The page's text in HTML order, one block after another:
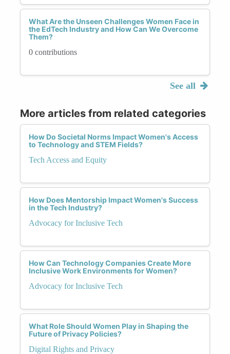
What Are the Unseen Challenges Women Face in
the EdTech Industry and How Can We Overcome
Them?
0 contributions
See all
More articles from related categories
How Do Societal Norms Impact Women's Access
to Technology and STEM Fields?
Tech Access and Equity
How Does Mentorship Impact Women's Success
in the Tech Industry?
Advocacy for Inclusive Tech
How Can Technology Companies Create More
Inclusive Work Environments for Women?
Advocacy for Inclusive Tech
What Role Should Women Play in Shaping the
Future of Privacy Policies?
Digital Rights and Privacy